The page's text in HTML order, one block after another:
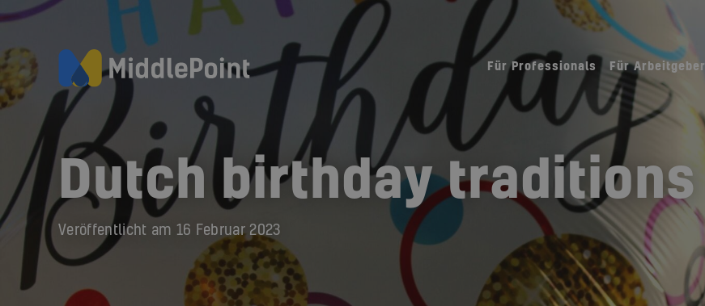
Für Professionals Für Arbeitgeber
Dutch birthday traditions
Veröffentlicht am 16 Februar 2023